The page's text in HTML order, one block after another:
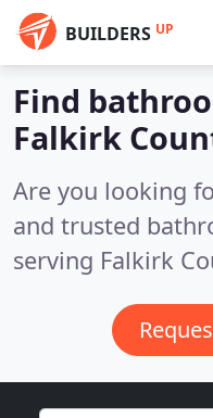
BUILDERS UP
Find
Falkirk
Are you looking
and trusted
serving Falkirk